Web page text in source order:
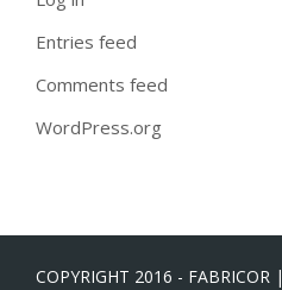
Entries feed
Comments feed
WordPress.org
COPYRIGHT 2016 - FABRICOR |